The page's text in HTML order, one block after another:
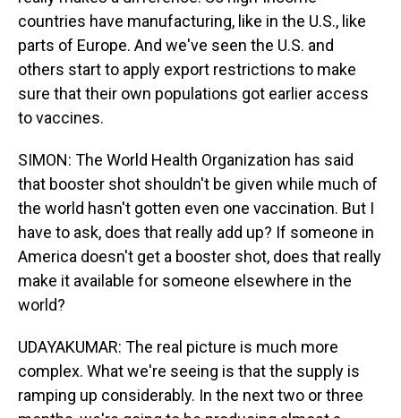
countries have manufacturing, like in the U.S., like
parts of Europe. And we've seen the U.S. and
others start to apply export restrictions to make
sure that their own populations got earlier access
to vaccines.
SIMON: The World Health Organization has said
that booster shot shouldn't be given while much of
the world hasn't gotten even one vaccination. But I
have to ask, does that really add up? If someone in
America doesn't get a booster shot, does that really
make it available for someone elsewhere in the
world?
UDAYAKUMAR: The real picture is much more
complex. What we're seeing is that the supply is
ramping up considerably. In the next two or three